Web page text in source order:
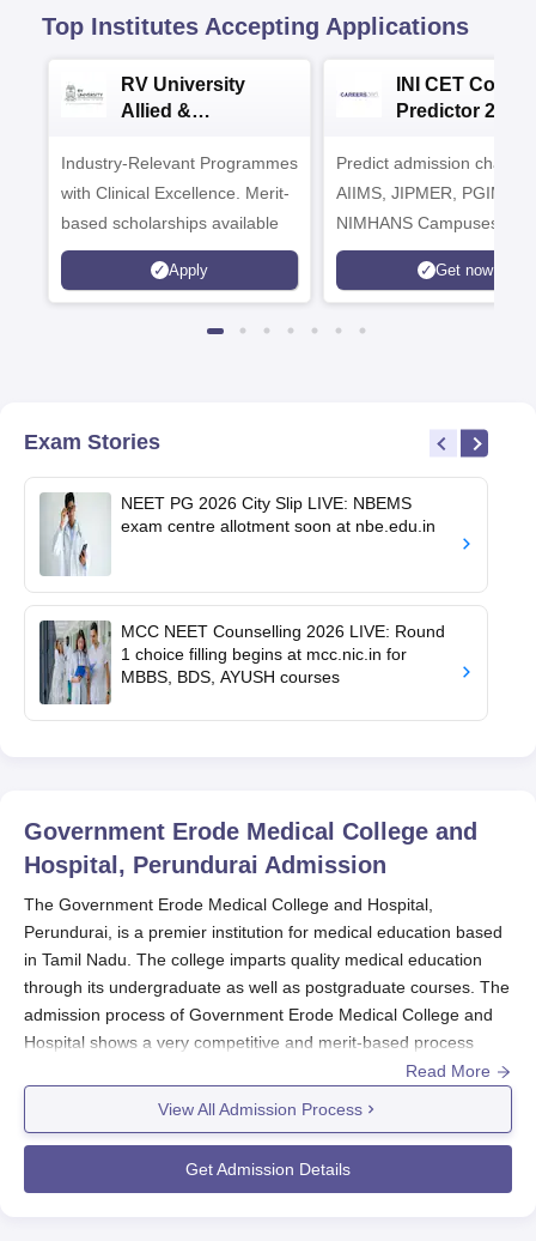
Top Institutes Accepting Applications
RV University
Allied &
Admissions 2026
Industry-Relevant Programmes
with Clinical Excellence. Merit-
based scholarships available
Apply
INI CET
Predictor 2025
Predict admission
AIIMS, JIPMER, PGIMER
NIMHANS Campuses
Get now
Exam Stories
NEET PG 2026 City Slip LIVE: NBEMS
exam centre allotment soon at nbe.edu.in
MCC NEET Counselling 2026 LIVE: Round
1 choice filling begins at mcc.nic.in for
MBBS, BDS, AYUSH courses
Government Erode Medical College and
Hospital, Perundurai Admission
The Government Erode Medical College and Hospital,
Perundurai, is a premier institution for medical education based
in Tamil Nadu. The college imparts quality medical education
through its undergraduate as well as postgraduate courses. The
admission process of Government Erode Medical College and
Hospital shows a very competitive and merit-based process
through which only the best candidates are selected.
Government Erode Medical College and Hospital admission is
commencing with the declaration of national-level entrance
examination results. In general, Government Erode Medical
College and Hospital admissions into undergraduate
Read More
View All Admission Process
Get Admission Details